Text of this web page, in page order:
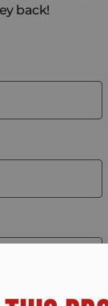
back!